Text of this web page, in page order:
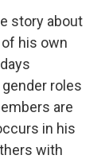
story about
his own
roles
are
in his
with